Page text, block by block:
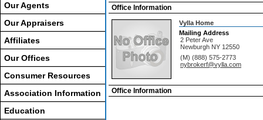
Our Agents
Our Appraisers
Affiliates
Our Offices
Consumer Resources
Association Information
Education
Office Information
Vylla Home
Mailing Address
2 Peter Ave
Newburgh NY 12550
(M) (888) 575-2773
nybrokerf@vylla.com
Office Information